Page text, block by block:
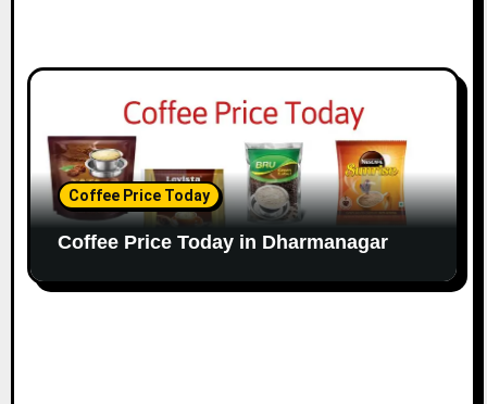
Coffee Price Today
Coffee Price Today in Dharmanagar